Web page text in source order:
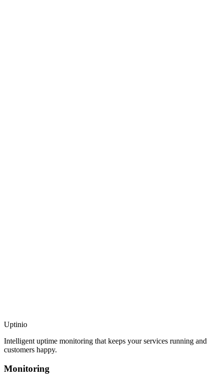
Uptinio
Intelligent uptime monitoring that keeps your services running and
customers happy.
Monitoring